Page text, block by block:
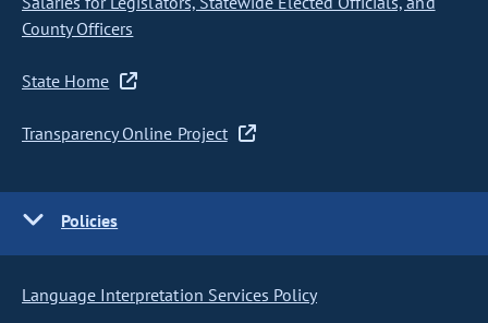
County Officers
State Home
Transparency Online Project
Policies
Language Interpretation Services Policy